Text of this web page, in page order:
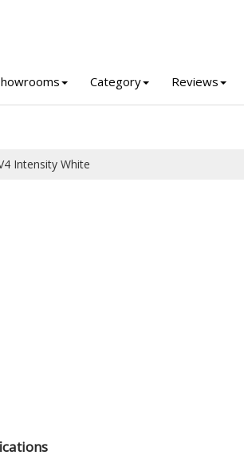
Category Reviews
Intensity White